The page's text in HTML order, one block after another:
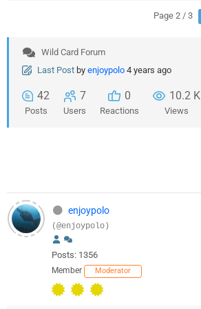
Page 2 / 3
Wild Card Forum
Last Post by enjoypolo 4 years ago
42
Posts
7
Users
0
Reactions
10.2 K
Views
enjoypolo
(@enjoypolo)
Posts: 1356
Member Moderator